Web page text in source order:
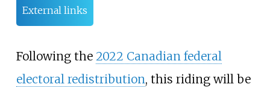
External links
Following the 2022 Canadian federal
electoral redistribution, this riding will be